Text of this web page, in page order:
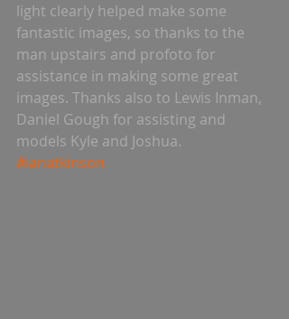
light clearly helped make some
fantastic images, so thanks to the
man upstairs and profoto for
assistance in making some great
images. Thanks also to Lewis Inman,
Daniel Gough for assisting and
models Kyle and Joshua.
#ianatkinson